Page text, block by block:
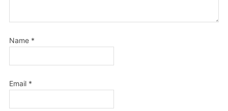
Name *
Email *